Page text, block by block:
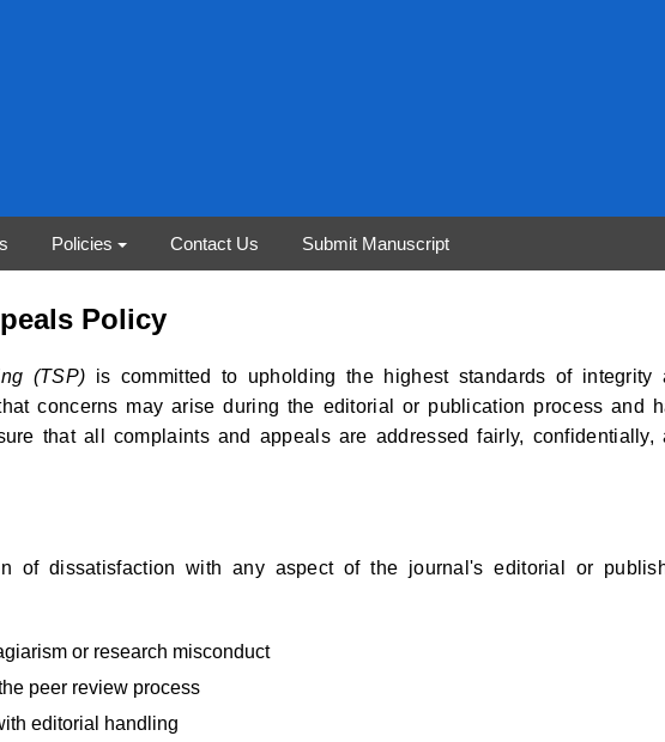
Policies Contact Us Submit Manuscript
Policy
(TSP) is committed to upholding the highest standards of integrity
concerns may arise during the editorial or publication process and
that all complaints and appeals are addressed fairly, confidentially,
of dissatisfaction with any aspect of the journal's editorial or
or research misconduct
peer review process
editorial handling